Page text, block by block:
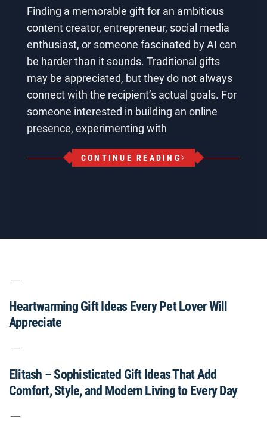
Finding a memorable gift for an ambitious
content creator, entrepreneur, social media
enthusiast, or someone fascinated by AI can
be harder than it sounds. Traditional gifts
may be appreciated, but they do not always
connect with the recipient’s actual goals. For
someone interested in building an online
presence, experimenting with
CONTINUE READING
Heartwarming Gift Ideas Every Pet Lover Will
Appreciate
Elitash – Sophisticated Gift Ideas That Add
Comfort, Style, and Modern Living to Every Day